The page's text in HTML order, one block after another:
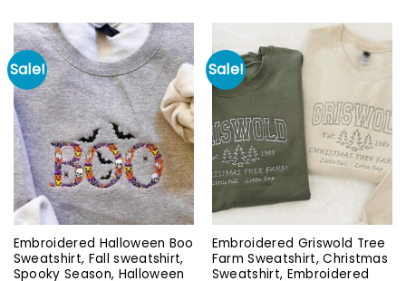
Sale!
Embroidered Halloween Boo
Sweatshirt, Fall sweatshirt,
Spooky Season, Halloween
Sale!
Embroidered Griswold Tree
Farm Sweatshirt, Christmas
Sweatshirt, Embroidered